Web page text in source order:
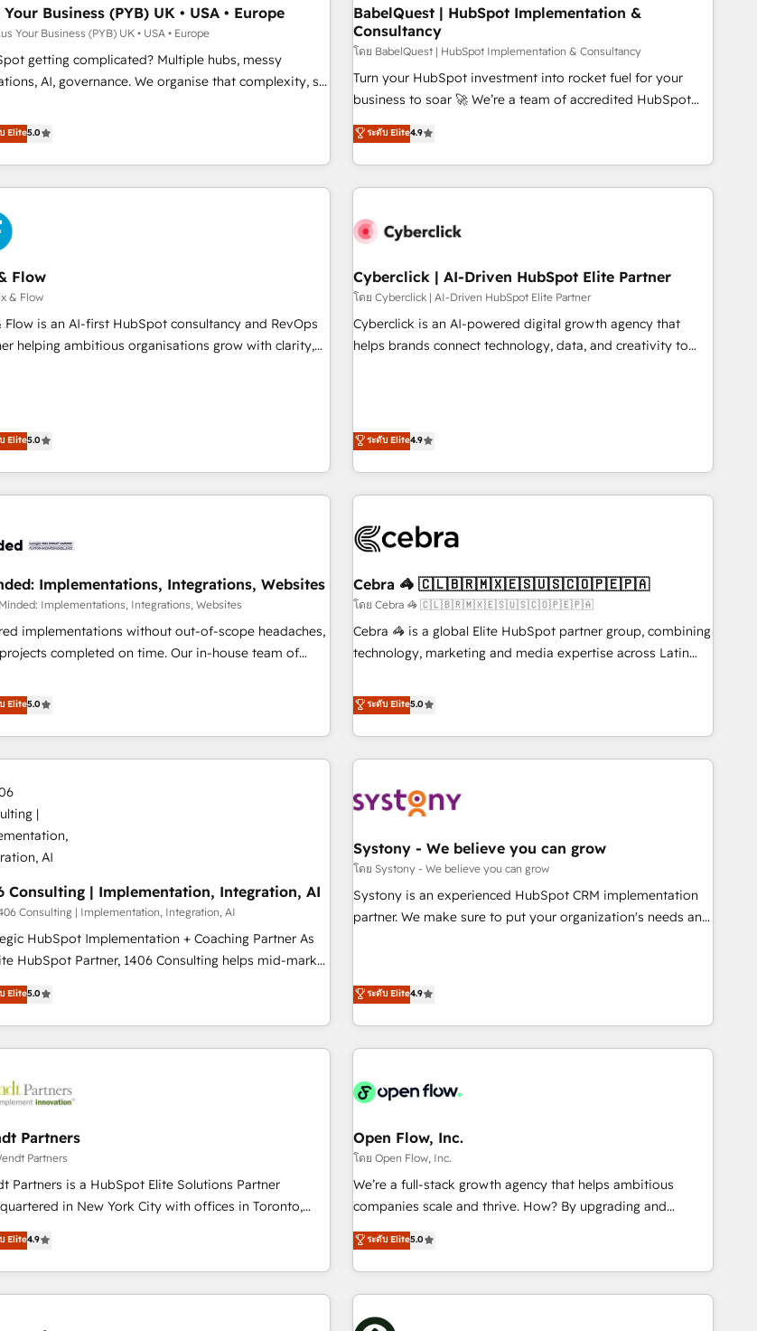
et intégration des bases de données. 🚀
des interfaces avec vos logiciels métiers ⚙️
de la plateforme HubSpot 📈 Configuration
et tableaux de bord 🤝 Book Process &
empowering our clients and developing their autonomy. Get
to grips with HubSpot through guided implementation and
seamless integration of the CRM platform into your digital
ecosystem. Would you like support in deploying your
inbound marketing strategy? We'll provide support tailored
we are part of the most certified Canadian agencies, and we
both hold Onboarding Accreditations. Based in Canada
Your Business (PYB) UK • USA • Europe
Your Business (PYB) UK • USA • Europe
getting complicated? Multiple hubs, messy
governance. We organise that complexity, so
with: • CRM implementation, reports,
and team training • CRM migration from
Pipedrive, Dynamics and others • Technical
including custom API integrations • AI governance
centred operations A little about us: • Boutique
team of 12 • 150+ clients across Sales Hub, Marketing
Service Hub, Data Hub and CMS • ISO/IEC 27001:2022,
and ISO 42001:2023 certified - the AI
standard • GuardHub: our AI governance
built on ISO 42001 Ready for the next step?
button to get in touch
Elite5.0
BabelQuest | HubSpot Implementation &
Consultancy
โดย BabelQuest | HubSpot Implementation & Consultancy
Turn your HubSpot investment into rocket fuel for your
business to soar 🚀 We’re a team of accredited HubSpot
experts ready to help you. We can implement the platform
into complex business environments, optimise what you've
got and make sure you can actually use it, build your
website in HubSpot or create an inbound marketing
G-Cloud 14 CCS (Crown Commercial Service) framework,
the CCS, which means we can support public sector
companies as well the other ones listed in our profile. Our
services: - HubSpot implementation - HubSpot CMS
website build We can do lots of things. But everything we
HubSpot investment
ระดับ Elite4.9
Flow
& Flow
Flow is an AI-first HubSpot consultancy and RevOps
helping ambitious organisations grow with clarity,
clients worldwide, with over 10 years
data, and AI to design
go-to-market systems that align people,
and technology for predictable, scalable revenue
AI enablement, and strategic marketing,
adoption. As a HubSpot Elite Partner and
certified consultancy, we blend strategy,
and technology to help organisations scale
and grow stronger.
Elite5.0
Cyberclick | AI-Driven HubSpot Elite Partner
โดย Cyberclick | AI-Driven HubSpot Elite Partner
Cyberclick is an AI-powered digital growth agency that
helps brands connect technology, data, and creativity to
customer success strategies. As the only HubSpot Elite
Partner in Iberia (Spain & Portugal), we combine human
insight with intelligent automation to drive sustainable
growth. Our multidisciplinary team designs solutions that
innovation into real impact. 🌍 Highlights • HubSpot Partner
150+ successful HubSpot projects • Clients in 30+ industries
• Proprietary technology for integrations • Multilingual team:
English, Spanish, Portuguese & Italian 👉 Grow smarter with
AI and HubSpot.
ระดับ Elite4.9
Implementations, Integrations, Websites
Implementations, Integrations, Websites
implementations without out-of-scope headaches,
completed on time. Our in-house team of
handles all aspects of your HubSpot. ✨ 400+
clients ✨ 100+ seamless migrations from 15+
hours in HubSpot projects, 75+
implementations, and 5,000+ pages ✨ CS: Clients
7-digit MRR from inbound campaigns ✨ CS:
organic growth & +751% new visitors for a full-funnel
project ✨ CS: 415% conversion boost with a new
leaders: 🏆 HubSpot Platform
Impact Award 🏆 Clutch HubSpot Global Leader
HubSpot Inbound Campaign of the Year 🏆 Gold
Award for Best Website 🌟 Accreditations: CRM
HubSpot Content Experience, CRM Data
& Custom Integration
Elite5.0
Cebra 🦓 🇨🇱🇧🇷🇲🇽🇪🇸🇺🇸🇨🇴🇵🇪🇵🇦
โดย Cebra 🦓 🇨🇱🇧🇷🇲🇽🇪🇸🇺🇸🇨🇴🇵🇪🇵🇦
Cebra 🦓 is a global Elite HubSpot partner group, combining
technology, marketing and media expertise across Latin
countries. Born in Chile, we combine local insight with
international reach to help businesses grow through
technology, creativity, AI and strategy. For over 12 years,
we’ve delivered 500+ HubSpot implementations, building
inbound and loop marketing, content, and digital creativity.
English to design scalable strategies that drive measurable
growth. 🌎 Highlights: • 10+ years as a HubSpot partner. •
2023 Impact Awards: Platform Migration Excellence. • Top 3
Partner of the Year LATAM 2022, 2023, 2024, 2025. • Partner
and with impact.
ระดับ Elite5.0
Consulting | Implementation, Integration, AI
Consulting | Implementation, Integration, AI
HubSpot Implementation + Coaching Partner As
HubSpot Partner, 1406 Consulting helps mid-market
teams transform how they sell, market, and serve.
just build your HubSpot—we teach your team to
stay to help you keep winning. What We Do ⚙️
Implementations across Marketing, Sales, Service,
Enablement 🤖 Breeze AI & Custom Agent Creation 🔄
part of your team. Your team learns while we build.
what others broke. Built for mid-market reality—
solutions that work with your actual headcount
Numbers 🏆 Top 1% of all HubSpot
since 2017 Who We Serve Revenue teams,
leaders, and sales ops at mid-market companies
Elite5.0
Systony - We believe you can grow
โดย Systony - We believe you can grow
Systony is an experienced HubSpot CRM implementation
partner. We make sure to put your organization's needs and
of experience with CRM, Marketing, Sales & Service
implementations - 500+ successful onboardings - Own
back-end developers - Complex data migrations (e.g.
Salesforce, MS Dynamics, Perfect View, SuperOffice) -
SAP, Exact, AFAS) We focus on growing B2B companies in
services and wholesaler companies. As an experienced
HubSpot partner, we know how important user adoption is.
That's why we have developed a step-by-step
implementation process that focuses on user adoption.
with each other. Together we strive for optimal customer
processes and experiences. Systony – We believe you can
ระดับ Elite4.9
Partners
Partners
Partners is a HubSpot Elite Solutions Partner
in New York City with offices in Toronto,
As a global HubSpot partner, we
in working with sophisticated B2B companies to
the HubSpot CRM platform across client
vertical market expertise includes
Elite4.9
Open Flow, Inc.
โดย Open Flow, Inc.
We’re a full-stack growth agency that helps ambitious
companies scale and thrive. How? By upgrading and
streamlining every single revenue-generating aspect of your
business. We’re proud HubSpot Elite Solutions Partners and
devout CRM nerds who can harness HubSpot’s custom
digital tools to improve each touchpoint of your customer
experience. Working hand-in-hand with your team, we’ll
ระดับ Elite5.0